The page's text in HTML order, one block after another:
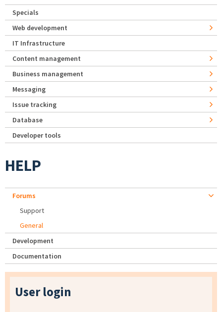
Specials
Web development
IT Infrastructure
Content management
Business management
Messaging
Issue tracking
Database
Developer tools
HELP
Forums
Support
General
Development
Documentation
User login